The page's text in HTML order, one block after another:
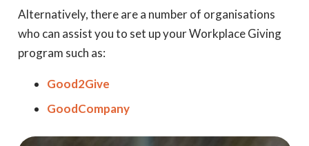
Alternatively, there are a number of organisations
who can assist you to set up your Workplace Giving
program such as:
Good2Give
GoodCompany